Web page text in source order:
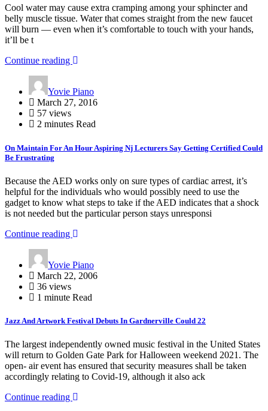
Cool water may cause extra cramping among your sphincter and
belly muscle tissue. Water that comes straight from the new faucet
will burn — even when it’s comfortable to touch with your hands,
it’ll be t
Continue reading
Yovie Piano
March 27, 2016
57 views
2 minutes Read
On Maintain For An Hour Aspiring Nj Lecturers Say Getting Certified Could
Be Frustrating
Because the AED works only on sure types of cardiac arrest, it’s
helpful for the individuals who would possibly need to use the
gadget to know what steps to take if the AED indicates that a shock
is not needed but the particular person stays unresponsi
Continue reading
Yovie Piano
March 22, 2006
36 views
1 minute Read
Jazz And Artwork Festival Debuts In Gardnerville Could 22
The largest independently owned music festival in the United States
will return to Golden Gate Park for Halloween weekend 2021. The
open- air event has ensured that security measures shall be taken
accordingly relating to Covid-19, although it also ack
Continue reading